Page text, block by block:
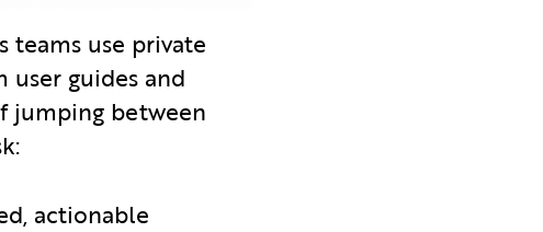
teams use private
user guides and
jumping between
actionable